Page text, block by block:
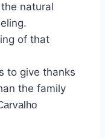
natural
of that
to give thanks
the family